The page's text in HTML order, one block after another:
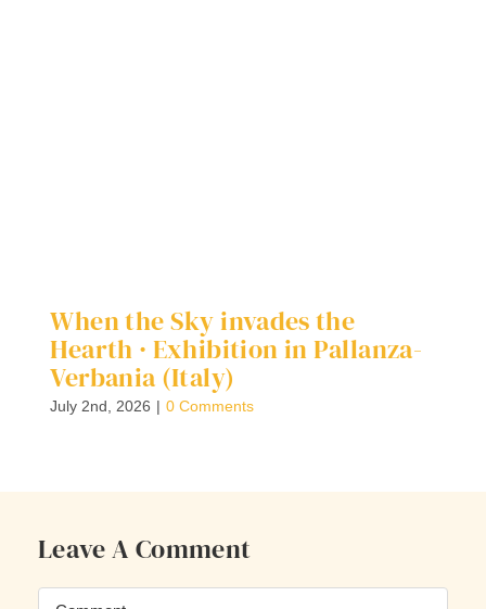
When the Sky invades the
Hearth · Exhibition in Pallanza-
Verbania (Italy)
July 2nd, 2026 | 0 Comments
Leave A Comment
Comment